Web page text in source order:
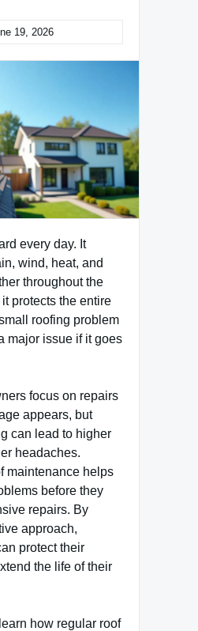
19, 2026
every day. It
wind, heat, and
throughout the
protects the entire
roofing problem
major issue if it goes
focus on repairs
appears, but
can lead to higher
headaches.
maintenance helps
before they
repairs. By
approach,
protect their
the life of their
how regular roof